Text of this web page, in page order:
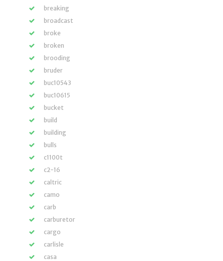
breaking
broadcast
broke
broken
brooding
bruder
buc10543
buc10615
bucket
build
building
bulls
c1100t
c2-16
caltric
camo
carb
carburetor
cargo
carlisle
casa